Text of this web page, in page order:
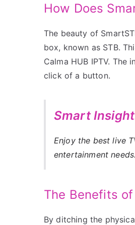
How Does
The beauty of
box, known as STB.
Calma HUB IPTV.
click of a button.
Smart
Enjoy the best live
entertainment needs.
The Benefits
By ditching the